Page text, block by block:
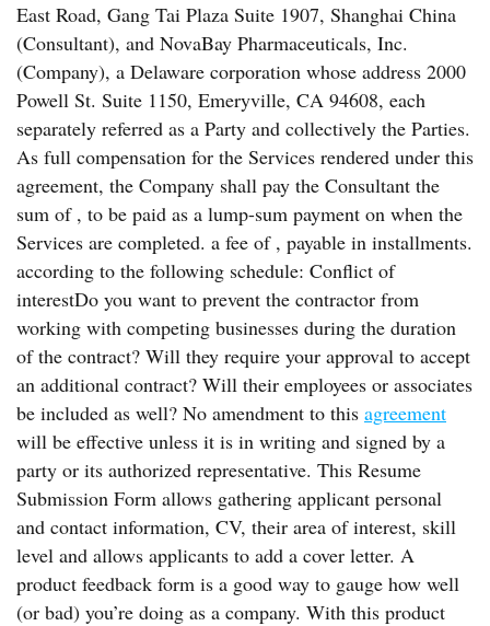
East Road, Gang Tai Plaza Suite 1907, Shanghai China
(Consultant), and NovaBay Pharmaceuticals, Inc.
(Company), a Delaware corporation whose address 2000
Powell St. Suite 1150, Emeryville, CA 94608, each
separately referred as a Party and collectively the Parties.
As full compensation for the Services rendered under this
agreement, the Company shall pay the Consultant the
sum of , to be paid as a lump-sum payment on when the
Services are completed. a fee of , payable in installments.
according to the following schedule: Conflict of
interestDo you want to prevent the contractor from
working with competing businesses during the duration
of the contract? Will they require your approval to accept
an additional contract? Will their employees or associates
be included as well? No amendment to this agreement
will be effective unless it is in writing and signed by a
party or its authorized representative. This Resume
Submission Form allows gathering applicant personal
and contact information, CV, their area of interest, skill
level and allows applicants to add a cover letter. A
product feedback form is a good way to gauge how well
(or bad) you’re doing as a company. With this product